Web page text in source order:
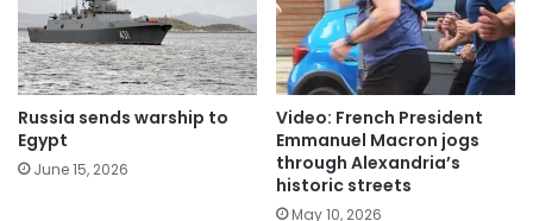
Russia sends warship to
Egypt
June 15, 2026
Video: French President
Emmanuel Macron jogs
through Alexandria’s
historic streets
May 10, 2026